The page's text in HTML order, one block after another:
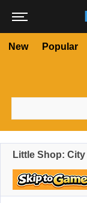
New Popular
Little Shop: